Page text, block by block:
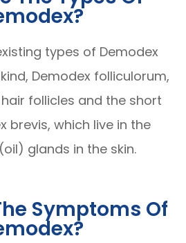
types of Demodex
Demodex folliculorum,
follicles and the short
brevis, which live in the
glands in the skin.
Symptoms Of